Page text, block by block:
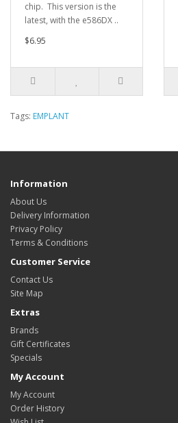
chip. This version is the
latest, with the e586DX ..
$6.95
Tags: EMPLANT
Information
About Us
Delivery Information
Privacy Policy
Terms & Conditions
Customer Service
Contact Us
Site Map
Extras
Brands
Gift Certificates
Specials
My Account
My Account
Order History